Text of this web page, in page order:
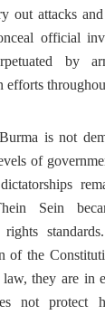
out attacks
official
by
efforts
is not
of
Sein
of the
they are in
not protect